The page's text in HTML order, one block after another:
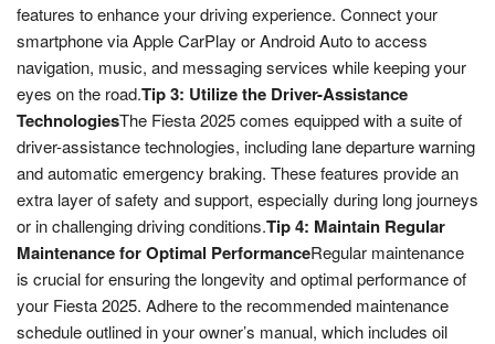
features to enhance your driving experience. Connect your
smartphone via Apple CarPlay or Android Auto to access
navigation, music, and messaging services while keeping your
eyes on the road.Tip 3: Utilize the Driver-Assistance
TechnologiesThe Fiesta 2025 comes equipped with a suite of
driver-assistance technologies, including lane departure warning
and automatic emergency braking. These features provide an
extra layer of safety and support, especially during long journeys
or in challenging driving conditions.Tip 4: Maintain Regular
Maintenance for Optimal PerformanceRegular maintenance
is crucial for ensuring the longevity and optimal performance of
your Fiesta 2025. Adhere to the recommended maintenance
schedule outlined in your owner’s manual, which includes oil